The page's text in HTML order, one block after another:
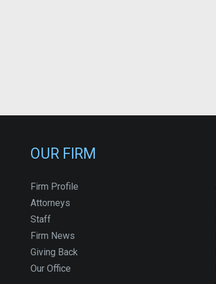
OUR FIRM
Firm Profile
Attorneys
Staff
Firm News
Giving Back
Our Office